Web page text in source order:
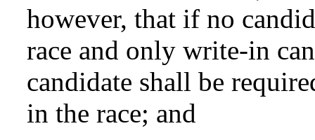
however, that if no
race and only write-in
candidate shall be
in the race; and